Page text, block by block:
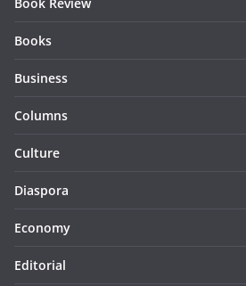
Book Review
Books
Business
Columns
Culture
Diaspora
Economy
Editorial